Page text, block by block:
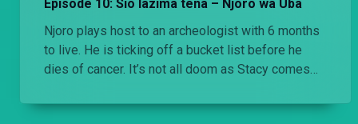
Episode 10: Sio lazima tena – Njoro wa Uba
Njoro plays host to an archeologist with 6 months
to live. He is ticking off a bucket list before he
dies of cancer. It’s not all doom as Stacy comes